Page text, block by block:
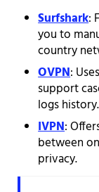
Surfshark:
you to
country
OVPN:
support
logs history.
IVPN:
between
privacy.